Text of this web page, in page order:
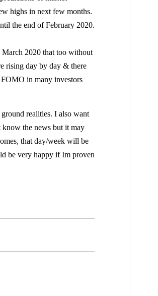
highs in next few months.
the end of February 2020.
March 2020 that too without
rising day by day & there
FOMO in many investors
realities. I also want
know the news but it may
that day/week will be
be very happy if Im proven